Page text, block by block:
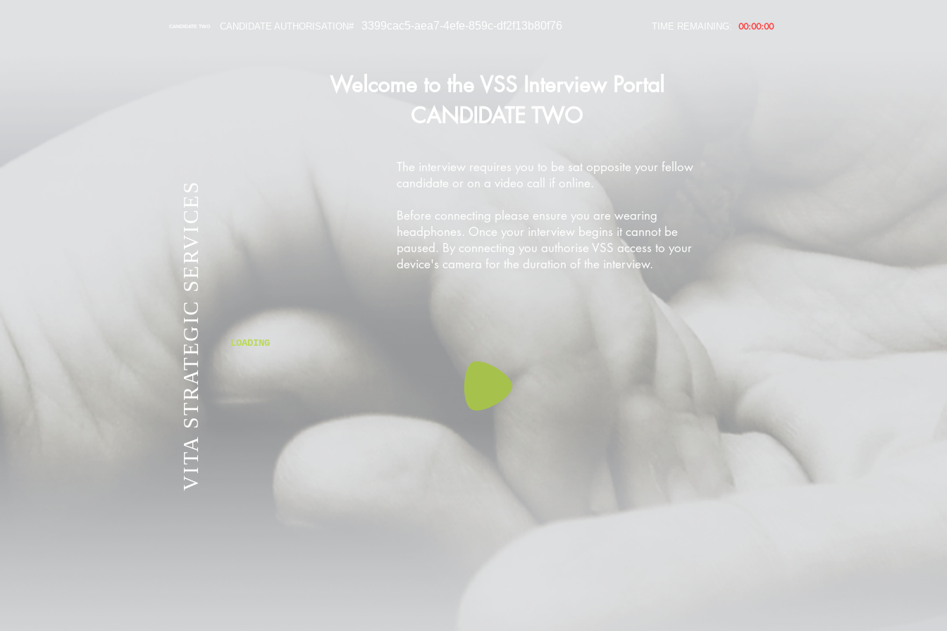
CANDIDATE AUTHORISATION# 3399cac5-aea7-4efe-859c-df2f13b80f76 00:00:00
TIME REMAINING:
Welcome to the VSS Interview Portal
CANDIDATE TWO
The interview requires you to be sat opposite your fellow
candidate or on a video call if online.
Before connecting please ensure you are wearing
headphones. Once your interview begins it cannot be
paused. By connecting you authorise VSS access to your
device's camera for the duration of the interview.
LOADING
VITA STRATEGIC SERVICES
CANDIDATE TWO